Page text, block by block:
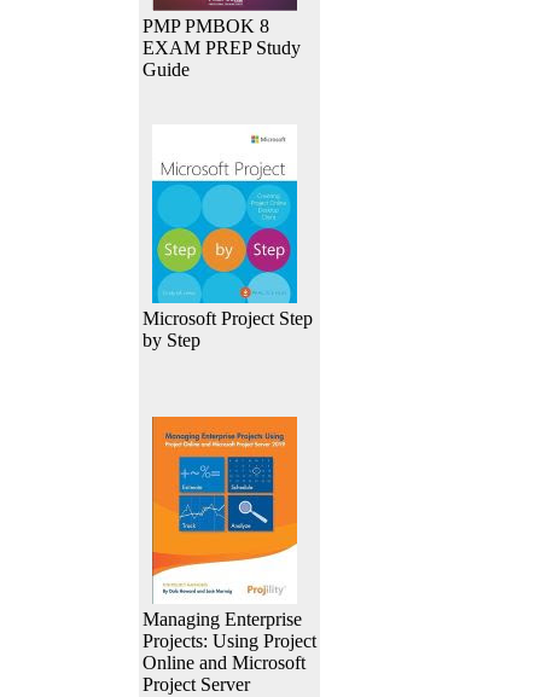
PMP PMBOK 8
EXAM PREP Study
Guide
Microsoft Project Step
by Step
Managing Enterprise
Projects: Using Project
Online and Microsoft
Project Server